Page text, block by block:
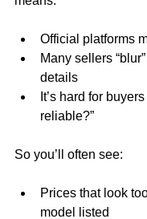
Official platforms
Many sellers
details
It’s hard for
reliable?”
So you’ll often see:
Prices that look
model listed